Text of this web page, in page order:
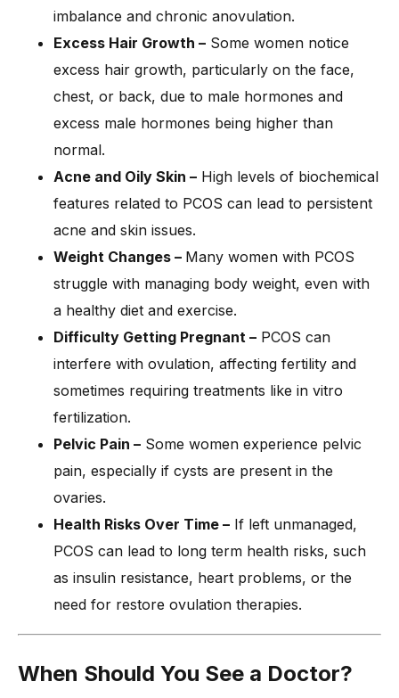
imbalance and chronic anovulation.
Excess Hair Growth – Some women notice
excess hair growth, particularly on the face,
chest, or back, due to male hormones and
excess male hormones being higher than
normal.
Acne and Oily Skin – High levels of biochemical
features related to PCOS can lead to persistent
acne and skin issues.
Weight Changes – Many women with PCOS
struggle with managing body weight, even with
a healthy diet and exercise.
Difficulty Getting Pregnant – PCOS can
interfere with ovulation, affecting fertility and
sometimes requiring treatments like in vitro
fertilization.
Pelvic Pain – Some women experience pelvic
pain, especially if cysts are present in the
ovaries.
Health Risks Over Time – If left unmanaged,
PCOS can lead to long term health risks, such
as insulin resistance, heart problems, or the
need for restore ovulation therapies.
When Should You See a Doctor?